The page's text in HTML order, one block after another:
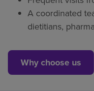
A coordinated
dietitians,
Why choose us